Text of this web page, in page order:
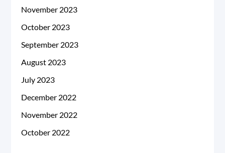
November 2023
October 2023
September 2023
August 2023
July 2023
December 2022
November 2022
October 2022